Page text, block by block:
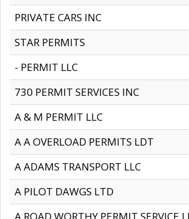
PRIVATE CARS INC
STAR PERMITS
- PERMIT LLC
730 PERMIT SERVICES INC
A & M PERMIT LLC
A A OVERLOAD PERMITS LDT
A ADAMS TRANSPORT LLC
A PILOT DAWGS LTD